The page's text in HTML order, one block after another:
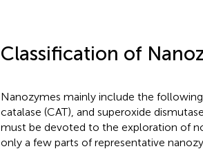
Classification of
Nanozymes mainly include the
catalase (CAT), and superoxide
must be devoted to the exploration of
only a few parts of representative